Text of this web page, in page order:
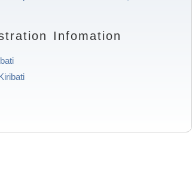
Infomation